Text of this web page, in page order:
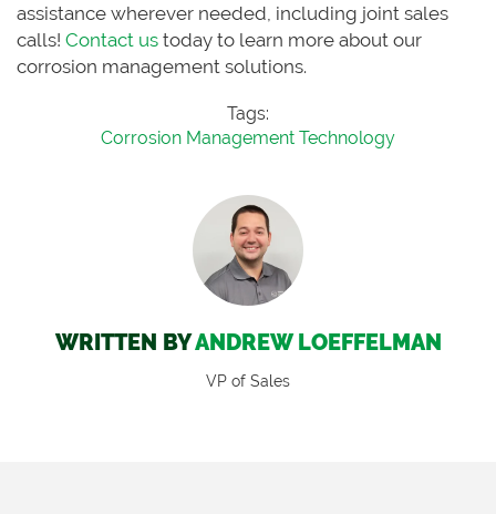
assistance wherever needed, including joint sales
calls! Contact us today to learn more about our
corrosion management solutions.
Tags:
Corrosion Management Technology
WRITTEN BYANDREW LOEFFELMAN
VP of Sales